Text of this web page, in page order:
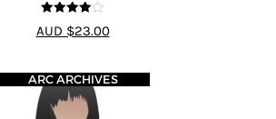
4 out of 5
AUD $23.00
ARC ARCHIVES